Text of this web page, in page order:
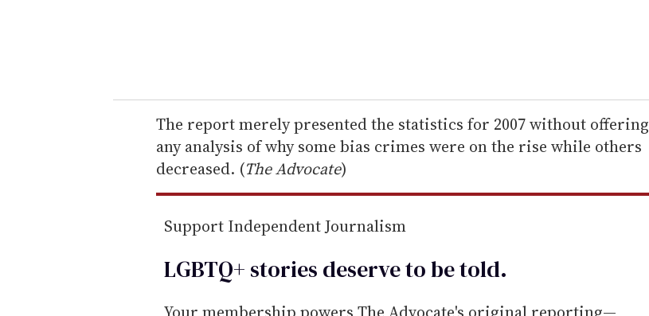
r
e
m
a
i
The report merely presented the statistics for 2007 without offering
any analysis of why some bias crimes were on the rise while others
decreased. (The Advocate)
Support Independent Journalism
LGBTQ+ stories deserve to betold.